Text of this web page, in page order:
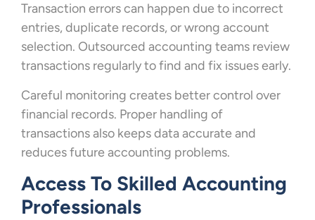
Transaction errors can happen due to incorrect
entries, duplicate records, or wrong account
selection. Outsourced accounting teams review
transactions regularly to find and fix issues early.
Careful monitoring creates better control over
financial records. Proper handling of
transactions also keeps data accurate and
reduces future accounting problems.
Access To Skilled Accounting
Professionals